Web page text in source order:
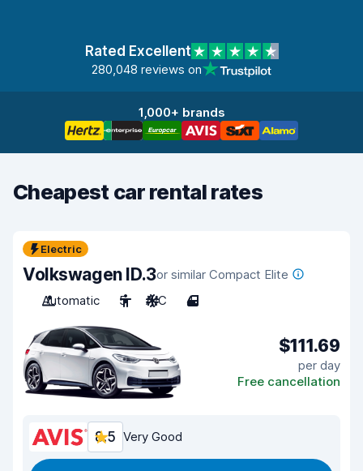
Rated Excellent
280,048 reviews on
1,000+ brands
Cheapest car rental rates
Electric
Volkswagen ID.3or similar Compact Elite
Automatic
5 A/C 4
$111.69
per day
Free cancellation
8.5 Very Good